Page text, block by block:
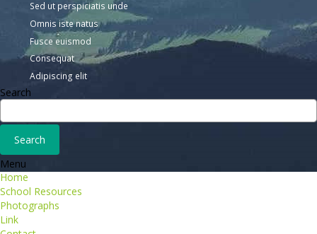
Sed ut perspiciatis unde
Omnis iste natus
Fusce euismod
Consequat
Adipiscing elit
Search
Menu
Home
School Resources
Photographs
Link